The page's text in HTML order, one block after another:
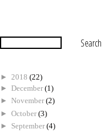
► 2018 (22)
► December (1)
► November (2)
► October (3)
► September (4)